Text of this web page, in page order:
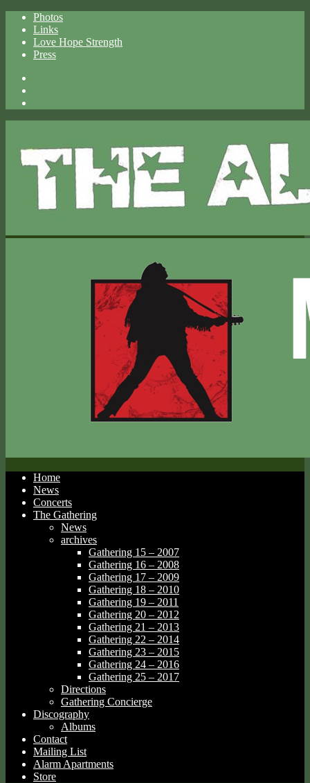
Photos
Links
Love Hope Strength
Press
Home
News
Concerts
The Gathering
News
archives
Gathering 15 – 2007
Gathering 16 – 2008
Gathering 17 – 2009
Gathering 18 – 2010
Gathering 19 – 2011
Gathering 20 – 2012
Gathering 21 – 2013
Gathering 22 – 2014
Gathering 23 – 2015
Gathering 24 – 2016
Gathering 25 – 2017
Directions
Gathering Concierge
Discography
Albums
Contact
Mailing List
Alarm Apartments
Store